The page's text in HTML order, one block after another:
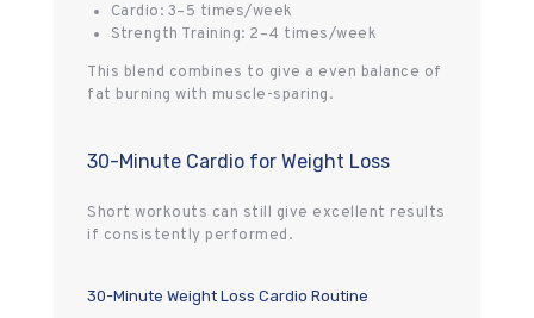
Cardio: 3–5 times/week
Strength Training: 2–4 times/week
This blend combines to give a even balance of
fat burning with muscle-sparing.
30-Minute Cardio for Weight Loss
Short workouts can still give excellent results
if consistently performed.
30-Minute Weight Loss Cardio Routine